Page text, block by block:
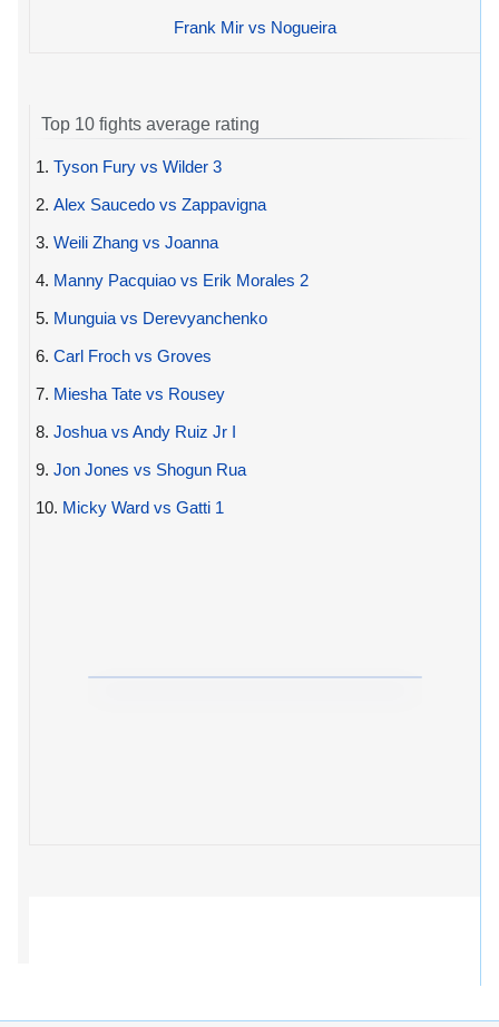
Frank Mir vs Nogueira
Top 10 fights average rating
1. Tyson Fury vs Wilder 3
2. Alex Saucedo vs Zappavigna
3. Weili Zhang vs Joanna
4. Manny Pacquiao vs Erik Morales 2
5. Munguia vs Derevyanchenko
6. Carl Froch vs Groves
7. Miesha Tate vs Rousey
8. Joshua vs Andy Ruiz Jr I
9. Jon Jones vs Shogun Rua
10. Micky Ward vs Gatti 1